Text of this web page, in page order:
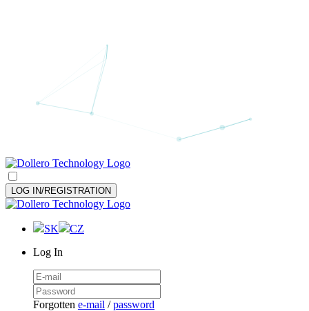
LOG IN/REGISTRATION
SK
CZ
Log In
Forgotten e-mail /password